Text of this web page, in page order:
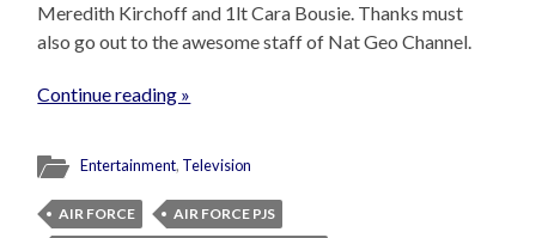
Meredith Kirchoff and 1lt Cara Bousie. Thanks must
also go out to the awesome staff of Nat Geo Channel.
Continue reading »
Entertainment, Television
AIR FORCE
AIR FORCE PJS